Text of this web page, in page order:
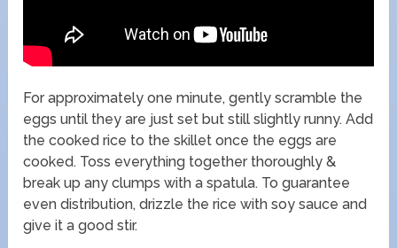
For approximately one minute, gently scramble the
eggs until they are just set but still slightly runny. Add
the cooked rice to the skillet once the eggs are
cooked. Toss everything together thoroughly &
break up any clumps with a spatula. To guarantee
even distribution, drizzle the rice with soy sauce and
give it a good stir.